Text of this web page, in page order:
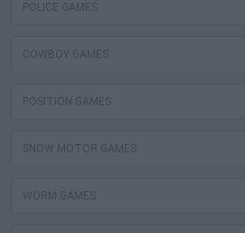
POLICE GAMES
COWBOY GAMES
POSITION GAMES
SNOW MOTOR GAMES
WORM GAMES